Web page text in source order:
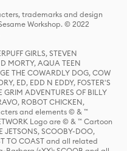
trademarks and design
Workshop. © 2022
GIRLS, STEVEN
MORTY, AQUA TEEN
THE COWARDLY DOG, COW
ED, EDD N EDDY, FOSTER'S
GRIM ADVENTURES OF BILLY
ROBOT CHICKEN,
and elements © & ™
Logo are © & ™ Cartoon
JETSONS, SCOOBY-DOO,
TO COAST and all related